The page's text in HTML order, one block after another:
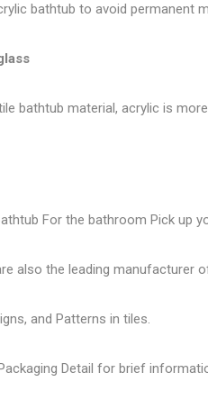
bathtub to avoid permanent
bathtub material, acrylic is
For the bathroom Pick up
also the leading manufacturer
and Patterns in tiles.
Detail for brief